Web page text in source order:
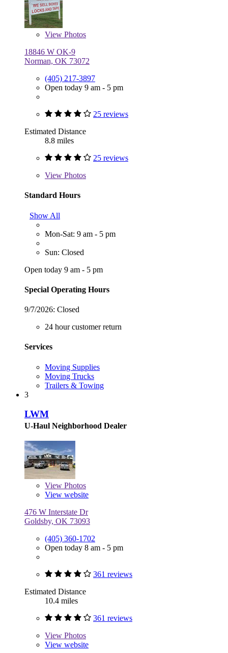
View Photos
18846 W OK-9
Norman, OK 73072
(405) 217-3897
Open today 9 am - 5 pm
25 reviews
Estimated Distance
8.8 miles
25 reviews
View Photos
Standard Hours
Show All
Mon-Sat: 9 am - 5 pm
Sun: Closed
Open today 9 am - 5 pm
Special Operating Hours
9/7/2026: Closed
24 hour customer return
Services
Moving Supplies
Moving Trucks
Trailers & Towing
3
LWM
U-Haul Neighborhood Dealer
View Photos
View website
476 W Interstate Dr
Goldsby, OK 73093
(405) 360-1702
Open today 8 am - 5 pm
361 reviews
Estimated Distance
10.4 miles
361 reviews
View Photos
View website